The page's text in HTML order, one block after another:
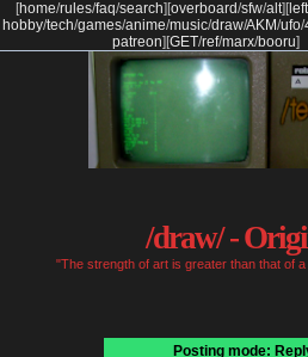
[home/rules/faq/search] [overboard/sfw/alt] [
hobby/tech/games/anime/music/draw/AKM/ufo/
patreon] [GET/ref/marx/booru]
/draw/ -
"The strength of art is greater than that of
Posting mode: